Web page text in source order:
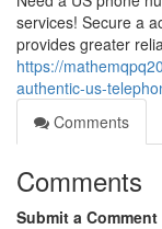
services! Secure a
provides greater
https://
authentic-us-
Comments
Comments
Submit a Comment